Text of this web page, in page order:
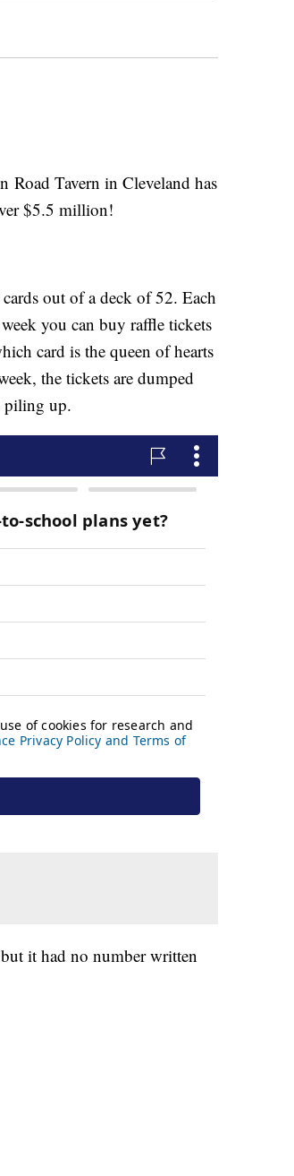
Road Tavern in Cleveland has
$5.5 million!
out of a deck of 52. Each
you can buy raffle tickets
card is the queen of hearts
the tickets are dumped
piling up.
it had no number written